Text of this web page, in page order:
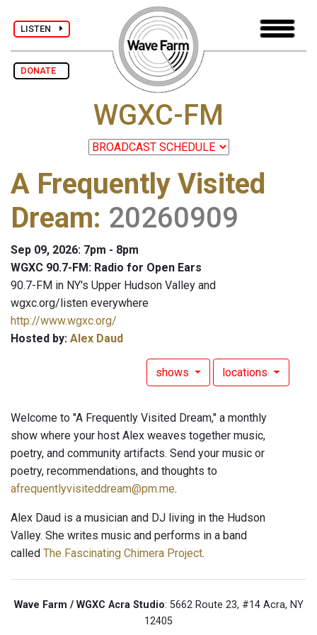
LISTEN
DONATE
WGXC-FM
A Frequently Visited
Dream: 20260909
Sep 09, 2026: 7pm - 8pm
WGXC 90.7-FM: Radio for Open Ears
90.7-FM in NY's Upper Hudson Valley and
wgxc.org/listen everywhere
http://www.wgxc.org/
Hosted by: Alex Daud
shows locations
Welcome to "A Frequently Visited Dream," a monthly
show where your host Alex weaves together music,
poetry, and community artifacts. Send your music or
poetry, recommendations, and thoughts to
afrequentlyvisiteddream@pm.me.
Alex Daud is a musician and DJ living in the Hudson
Valley. She writes music and performs in a band
called The Fascinating Chimera Project.
Wave Farm / WGXC Acra Studio: 5662 Route 23, #14 Acra, NY
12405